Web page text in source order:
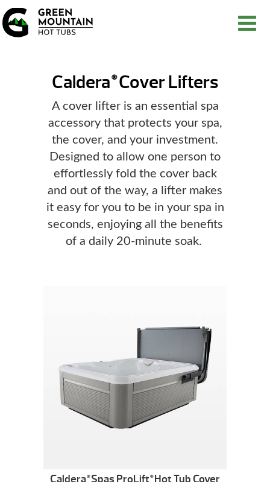
Caldera ®Cover Lifters
A cover lifter is an essential spa
accessory that protects your spa,
the cover, and your investment.
Designed to allow one person to
effortlessly fold the cover back
and out of the way, a lifter makes
it easy for you to be in your spa in
seconds, enjoying all the benefits
of a daily 20-minute soak.
® ®